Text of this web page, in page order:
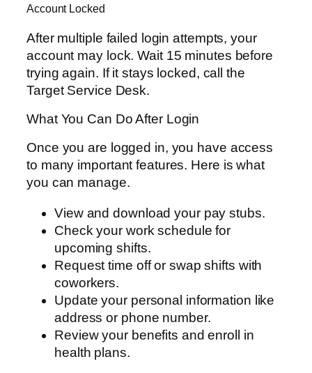
Account Locked
After multiple failed login attempts, your
account may lock. Wait 15 minutes before
trying again. If it stays locked, call the
Target Service Desk.
What You Can Do After Login
Once you are logged in, you have access
to many important features. Here is what
you can manage.
View and download your pay stubs.
Check your work schedule for
upcoming shifts.
Request time off or swap shifts with
coworkers.
Update your personal information like
address or phone number.
Review your benefits and enroll in
health plans.